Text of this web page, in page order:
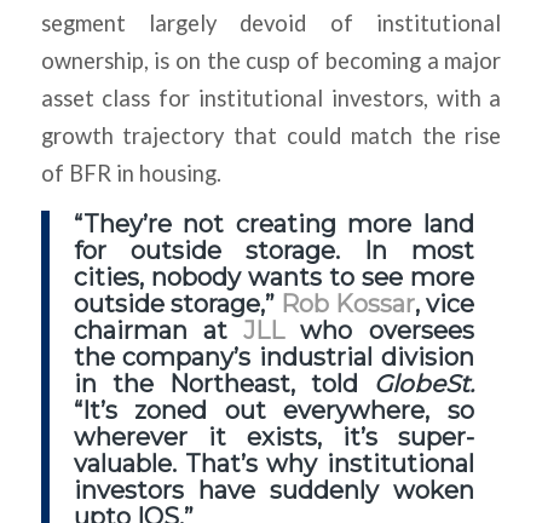
segment largely devoid of institutional
ownership, is on the cusp of becoming a major
asset class for institutional investors, with a
growth trajectory that could match the rise
of BFR in housing.
“They’re not creating more land
for outside storage. In most
cities, nobody wants to see more
outside storage,” Rob Kossar, vice
chairman atJLLwho oversees
the company’s industrial division
in the Northeast, told GlobeSt.
“It’s zoned out everywhere, so
wherever it exists, it’s super-
valuable. That’s why institutional
investors have suddenly woken